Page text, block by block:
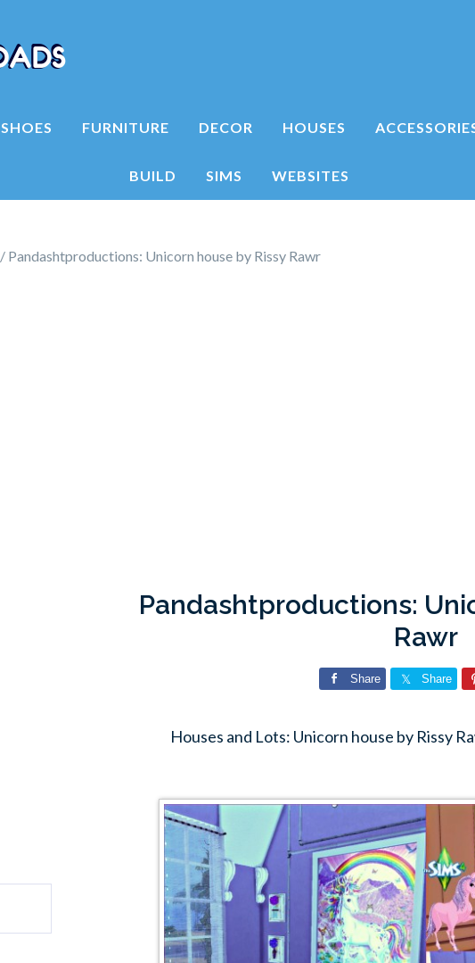
SHOES FURNITURE DECOR HOUSES
BUILD SIMS WEBSITES
/ Pandashtproductions: Unicorn house by Rissy Rawr
Pandashtproductions:
Rawr
Share Share
Houses and Lots: Unicorn house by Rissy